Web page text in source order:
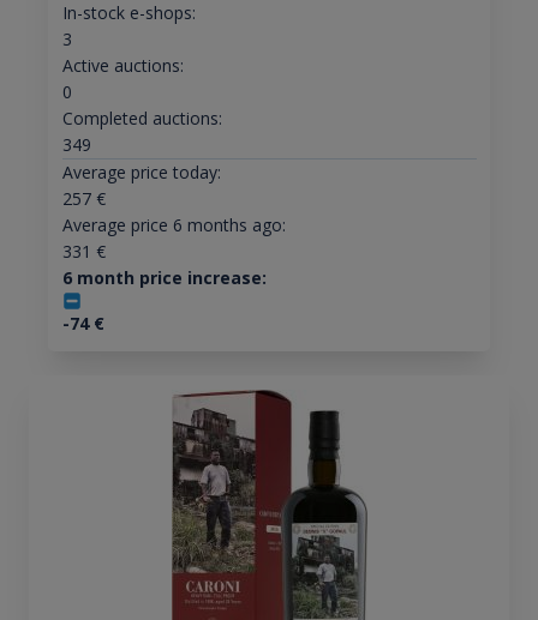
In-stock e-shops:
3
Active auctions:
0
Completed auctions:
349
Average price today:
257€
Average price 6 months ago:
331 €
6 month price increase:
-74€